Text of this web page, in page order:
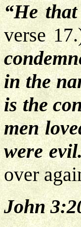
“He
verse
in the
is the
men
were
over
John